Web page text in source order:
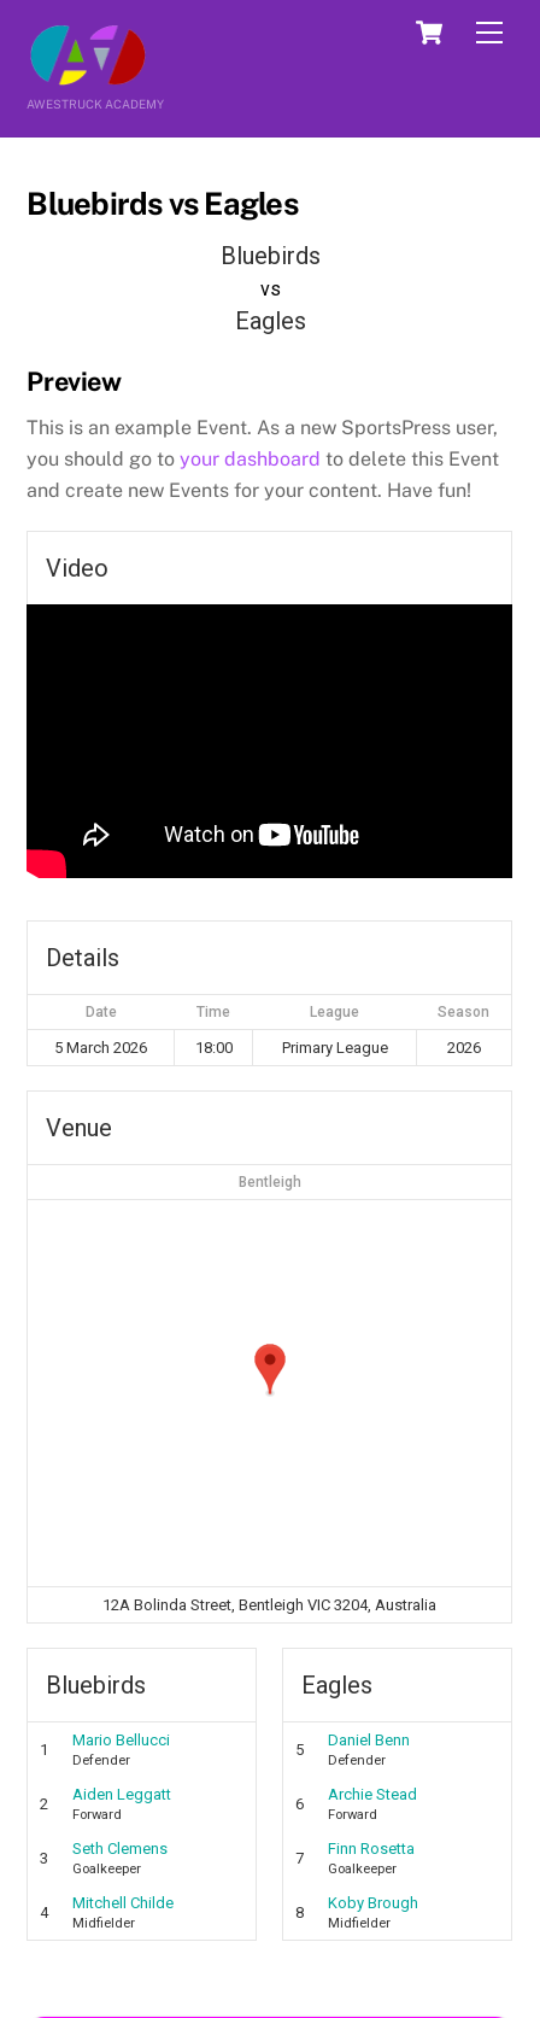
content
Cart
AWESTRUCK ACADEMY
Bluebirds vs Eagles
Bluebirds
vs
Eagles
Preview
This is an example Event. As a new SportsPress user,
you should go toyour dashboard to delete this Event
and create new Events for your content. Have fun!
Video
Details
Date Time League Season
5 March 2026 18:00 Primary League 2026
Venue
Bentleigh
12A Bolinda Street, Bentleigh VIC 3204, Australia
Bluebirds
1
Mario Bellucci
Defender
2
Aiden Leggatt
Forward
3
Seth Clemens
Goalkeeper
4
Mitchell Childe
Midfielder
Eagles
5
Daniel Benn
Defender
6
Archie Stead
Forward
7
Finn Rosetta
Goalkeeper
8
Koby Brough
Midfielder